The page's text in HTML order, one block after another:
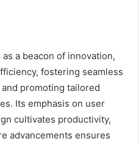
a beacon of innovation,
fostering seamless
promoting tailored
Its emphasis on user
cultivates productivity,
advancements ensures